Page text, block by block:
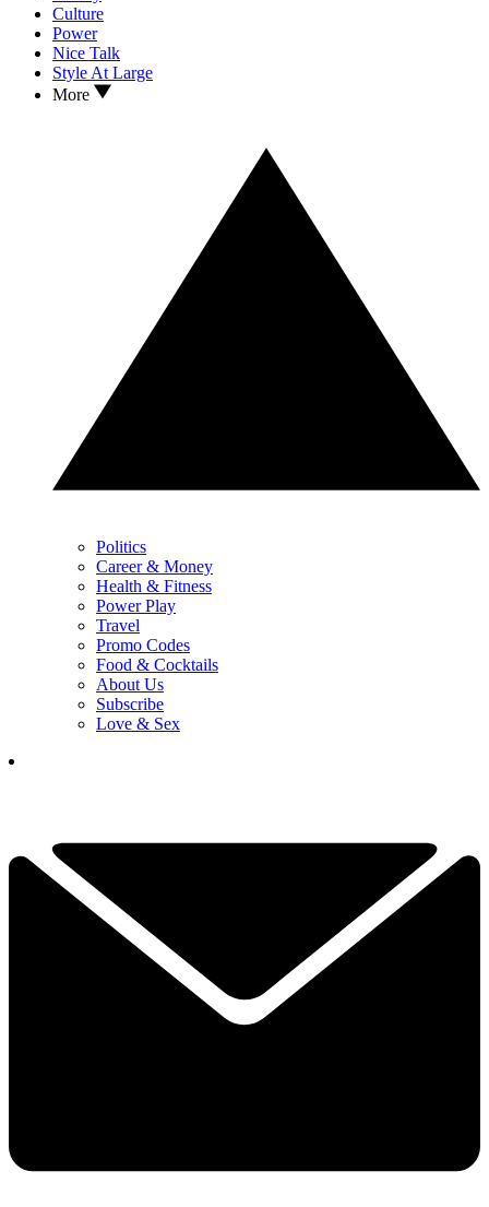
Culture
Power
Nice Talk
Style At Large
More
Politics
Career & Money
Health & Fitness
Power Play
Travel
Promo Codes
Food & Cocktails
About Us
Subscribe
Love & Sex